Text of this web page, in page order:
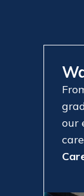
our